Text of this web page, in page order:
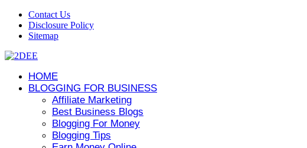
Contact Us
Disclosure Policy
Sitemap
HOME
BLOGGING FOR BUSINESS
Affiliate Marketing
Best Business Blogs
Blogging For Money
Blogging Tips